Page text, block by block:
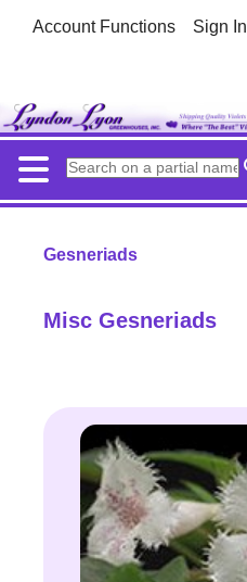
Account Functions Sign In
Gesneriads
Misc Gesneriads